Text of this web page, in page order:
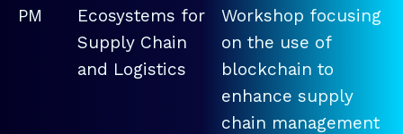
PM
Ecosystems for
Supply Chain
and Logistics
Workshop focusing
on the use of
blockchain to
enhance supply
chain management